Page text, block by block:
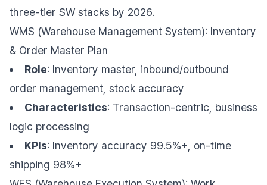
three-tier SW stacks by 2026.
WMS (Warehouse Management System): Inventory
& Order Master Plan
Role: Inventory master, inbound/outbound
order management, stock accuracy
Characteristics: Transaction-centric, business
logic processing
KPIs: Inventory accuracy 99.5%+, on-time
shipping 98%+